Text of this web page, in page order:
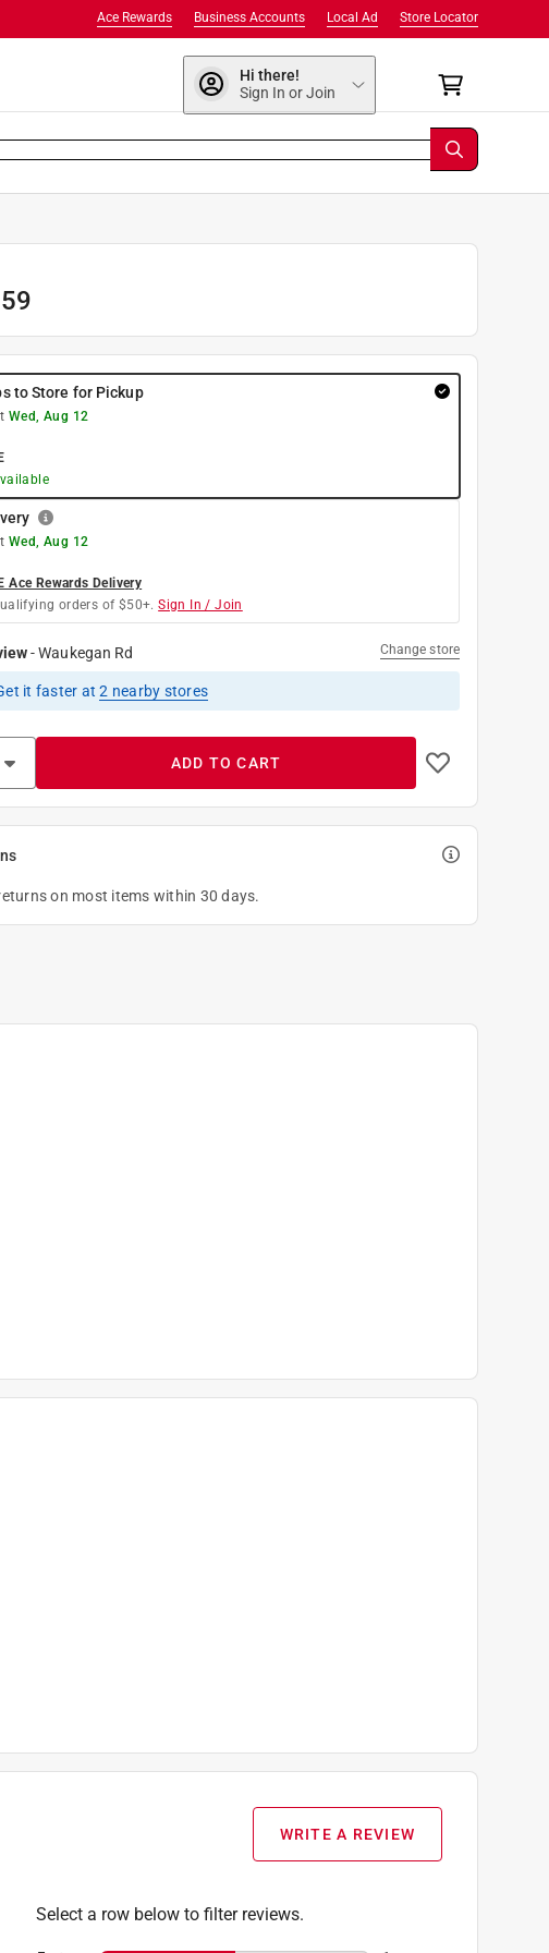
Store Locator
Local Ad
Business Accounts
Ace Rewards
Hi there!
Sign In or Join
to Store for Pickup
Wed, Aug 12
Wed, Aug 12
Ace Rewards Delivery
orders of $50+. Sign In / Join
-Waukegan Rd Change store
it faster at2 nearby stores
ADD TO CART
on most items within 30 days.
WRITE A REVIEW
Select a row below to filter reviews.